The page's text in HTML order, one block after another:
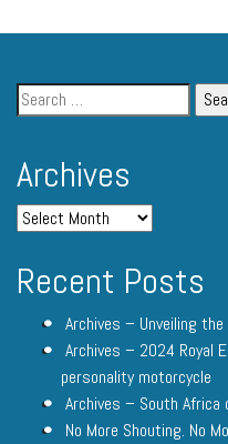
Archives
Recent Posts
Archives – Unveiling
Archives – 2024 Royal
personality motorcycle
Archives – South Africa
No More Shouting. No